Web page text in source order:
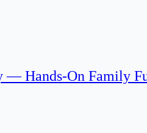
Hands-On Family